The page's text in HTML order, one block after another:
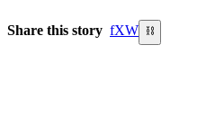
Share this story fXW ⛓